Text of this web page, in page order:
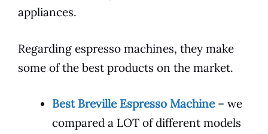
appliances.
Regarding espresso machines, they make
some of the best products on the market.
Best Breville Espresso Machine– we
compared a LOT of different models